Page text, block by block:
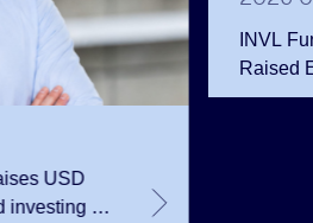
USD
investing in
INVL
Raised
Public